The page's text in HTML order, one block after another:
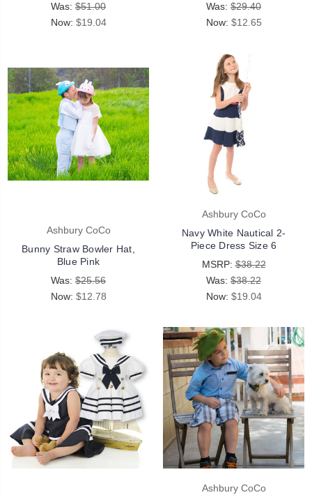
Was: $51.00
Now: $19.04
Was: $29.40
Now: $12.65
Ashbury CoCo
Bunny Straw Bowler Hat,
Blue Pink
Was: $25.56
Now: $12.78
Ashbury CoCo
Navy White Nautical 2-
Piece Dress Size 6
MSRP:$38.22
Was: $38.22
Now: $19.04
Ashbury CoCo